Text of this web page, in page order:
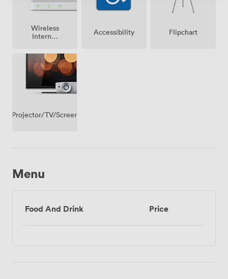
Wireless
Internet
Accessibility Flipchart
Projector/TV/Screen
Menu
Food And Drink Price